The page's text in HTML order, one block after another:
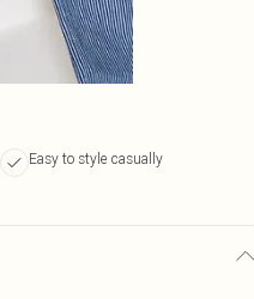
Easy to style casually